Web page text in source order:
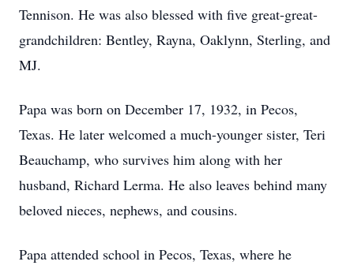
Tennison. He was also blessed with five great-great-
grandchildren: Bentley, Rayna, Oaklynn, Sterling, and
MJ.
Papa was born on December 17, 1932, in Pecos,
Texas. He later welcomed a much-younger sister, Teri
Beauchamp, who survives him along with her
husband, Richard Lerma. He also leaves behind many
beloved nieces, nephews, and cousins.
Papa attended school in Pecos, Texas, where he